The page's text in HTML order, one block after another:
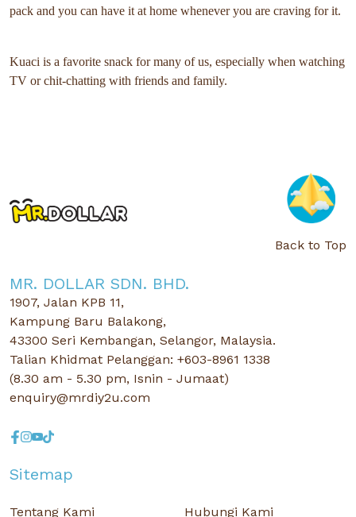
pack and you can have it at home whenever you are craving for it.
Kuaci is a favorite snack for many of us, especially when watching
TV or chit-chatting with friends and family.
Back to Top
MR. DOLLAR SDN. BHD.
1907, Jalan KPB 11,
Kampung Baru Balakong,
43300 Seri Kembangan, Selangor, Malaysia.
Talian Khidmat Pelanggan: +603-8961 1338
(8.30 am - 5.30 pm, Isnin - Jumaat)
enquiry@mrdiy2u.com
Sitemap
Tentang Kami Hubungi Kami